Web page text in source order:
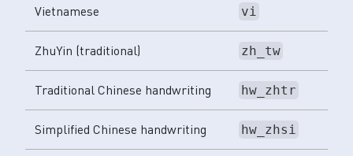
Vietnamese vi
ZhuYin (traditional) zh_tw
Traditional Chinese handwriting hw_zhtr
Simplified Chinese handwriting hw_zhsi